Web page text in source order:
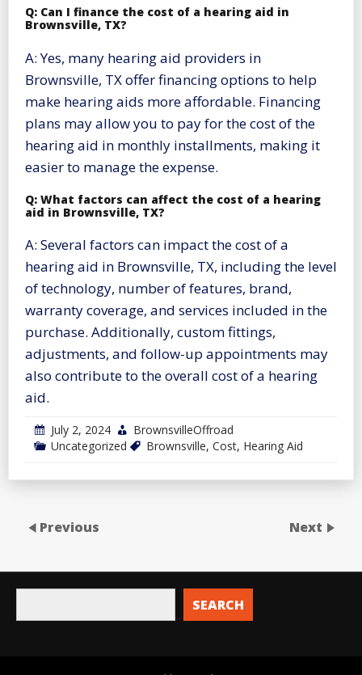
Q: Can I finance the cost of a hearing aid in
Brownsville, TX?
A: Yes, many hearing aid providers in
Brownsville, TX offer financing options to help
make hearing aids more affordable. Financing
plans may allow you to pay for the cost of the
hearing aid in monthly installments, making it
easier to manage the expense.
Q: What factors can affect the cost of a hearing
aid in Brownsville, TX?
A: Several factors can impact the cost of a
hearing aid in Brownsville, TX, including the level
of technology, number of features, brand,
warranty coverage, and services included in the
purchase. Additionally, custom fittings,
adjustments, and follow-up appointments may
also contribute to the overall cost of a hearing
aid.
July 2, 2024
BrownsvilleOffroad
Uncategorized
Brownsville, Cost, Hearing Aid
Previous Next
SEARCH